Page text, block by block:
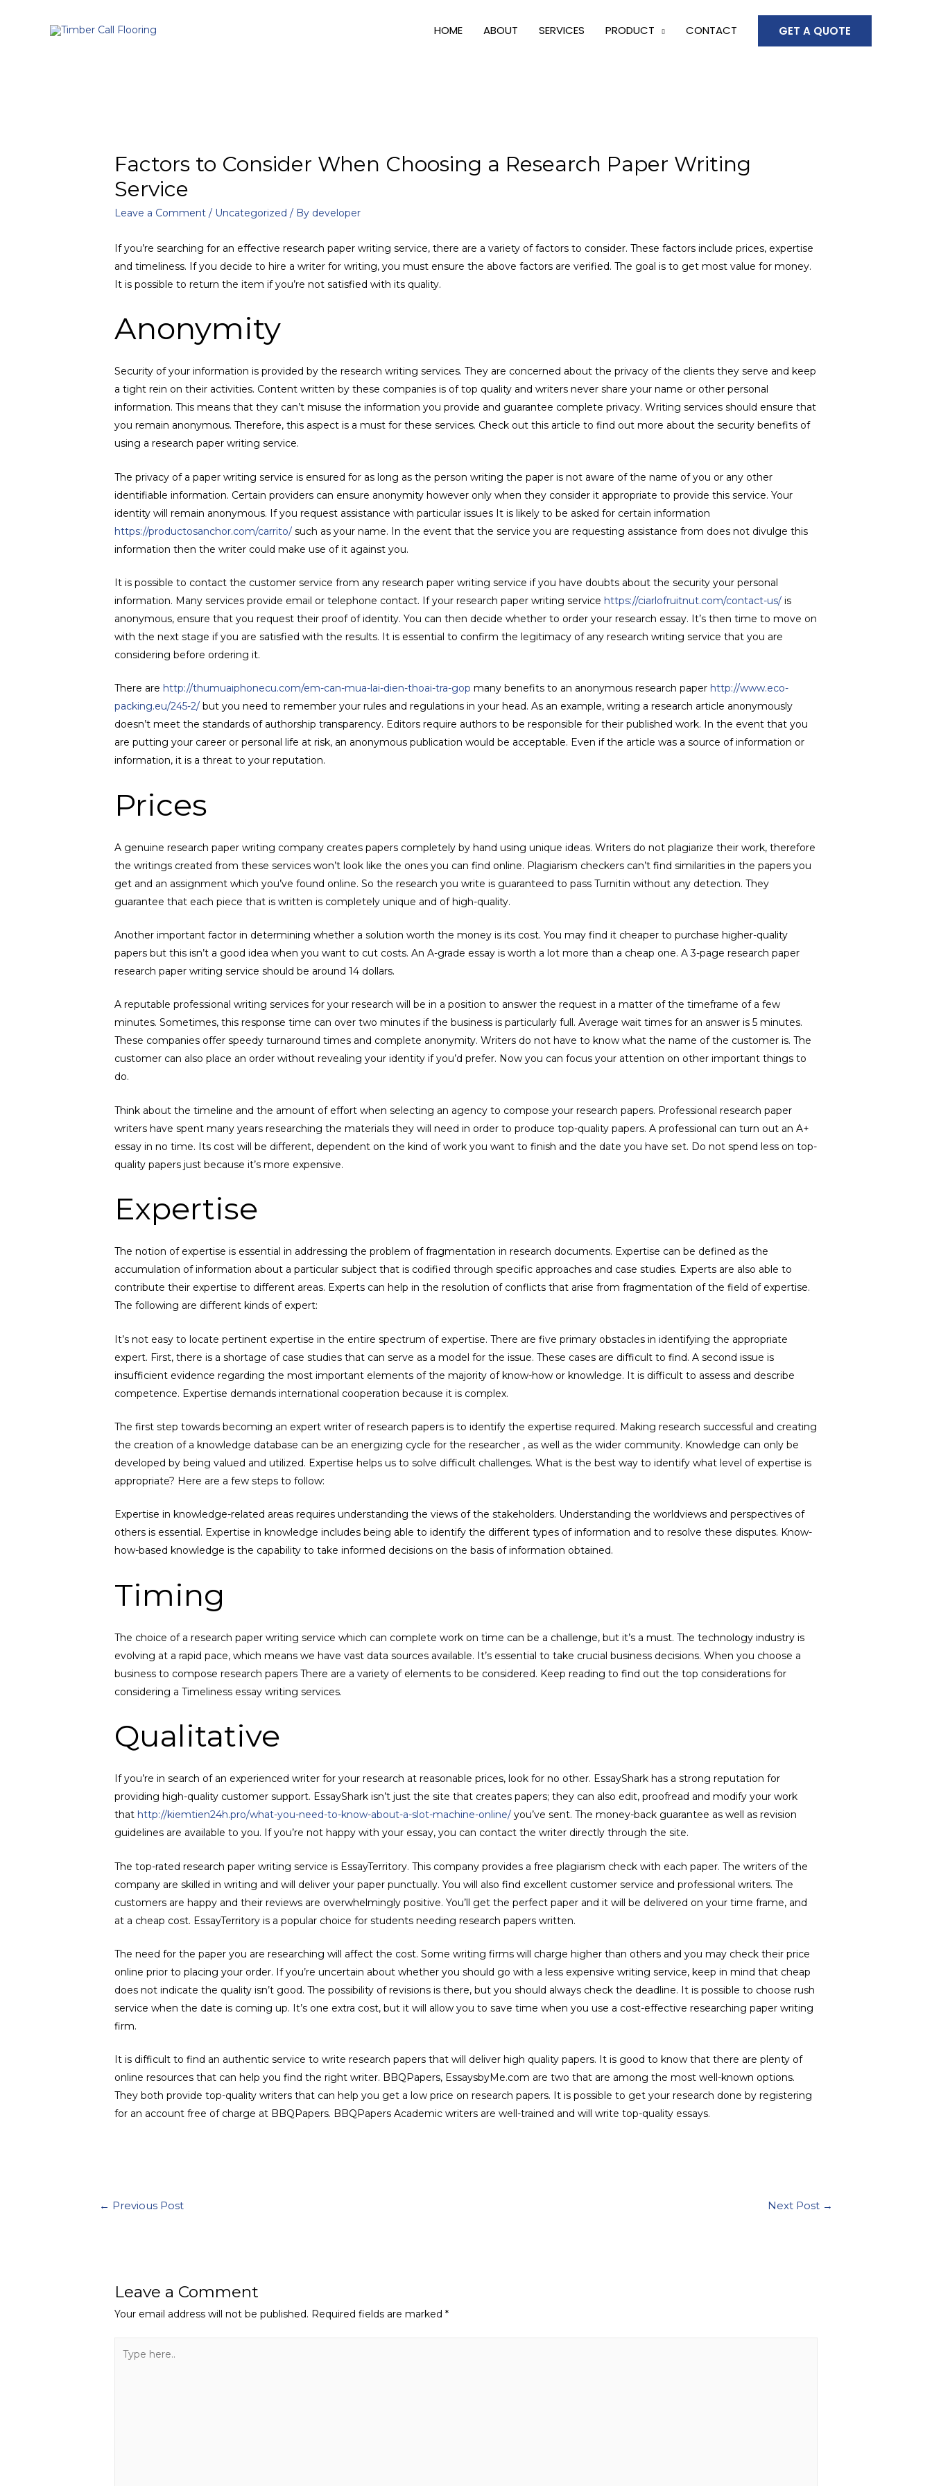
HOME ABOUT SERVICES PRODUCT CONTACT GET A QUOTE
Factors to Consider When Choosing a Research Paper Writing
Service
Leave a Comment / Uncategorized / By developer
If you’re searching for an effective research paper writing service, there are a variety of factors to consider. These factors include prices, expertise
and timeliness. If you decide to hire a writer for writing, you must ensure the above factors are verified. The goal is to get most value for money.
It is possible to return the item if you’re not satisfied with its quality.
Anonymity
Security of your information is provided by the research writing services. They are concerned about the privacy of the clients they serve and keep
a tight rein on their activities. Content written by these companies is of top quality and writers never share your name or other personal
information. This means that they can’t misuse the information you provide and guarantee complete privacy. Writing services should ensure that
you remain anonymous. Therefore, this aspect is a must for these services. Check out this article to find out more about the security benefits of
using a research paper writing service.
The privacy of a paper writing service is ensured for as long as the person writing the paper is not aware of the name of you or any other
identifiable information. Certain providers can ensure anonymity however only when they consider it appropriate to provide this service. Your
identity will remain anonymous. If you request assistance with particular issues It is likely to be asked for certain information
https://productosanchor.com/carrito/ such as your name. In the event that the service you are requesting assistance from does not divulge this
information then the writer could make use of it against you.
It is possible to contact the customer service from any research paper writing service if you have doubts about the security your personal
information. Many services provide email or telephone contact. If your research paper writing service https://ciarlofruitnut.com/contact-us/ is
anonymous, ensure that you request their proof of identity. You can then decide whether to order your research essay. It’s then time to move on
with the next stage if you are satisfied with the results. It is essential to confirm the legitimacy of any research writing service that you are
considering before ordering it.
There are http://thumuaiphonecu.com/em-can-mua-lai-dien-thoai-tra-gop many benefits to an anonymous research paper http://www.eco-
packing.eu/245-2/ but you need to remember your rules and regulations in your head. As an example, writing a research article anonymously
doesn’t meet the standards of authorship transparency. Editors require authors to be responsible for their published work. In the event that you
are putting your career or personal life at risk, an anonymous publication would be acceptable. Even if the article was a source of information or
information, it is a threat to your reputation.
Prices
A genuine research paper writing company creates papers completely by hand using unique ideas. Writers do not plagiarize their work, therefore
the writings created from these services won’t look like the ones you can find online. Plagiarism checkers can’t find similarities in the papers you
get and an assignment which you’ve found online. So the research you write is guaranteed to pass Turnitin without any detection. They
guarantee that each piece that is written is completely unique and of high-quality.
Another important factor in determining whether a solution worth the money is its cost. You may find it cheaper to purchase higher-quality
papers but this isn’t a good idea when you want to cut costs. An A-grade essay is worth a lot more than a cheap one. A 3-page research paper
research paper writing service should be around 14 dollars.
A reputable professional writing services for your research will be in a position to answer the request in a matter of the timeframe of a few
minutes. Sometimes, this response time can over two minutes if the business is particularly full. Average wait times for an answer is 5 minutes.
These companies offer speedy turnaround times and complete anonymity. Writers do not have to know what the name of the customer is. The
customer can also place an order without revealing your identity if you’d prefer. Now you can focus your attention on other important things to
do.
Think about the timeline and the amount of effort when selecting an agency to compose your research papers. Professional research paper
writers have spent many years researching the materials they will need in order to produce top-quality papers. A professional can turn out an A+
essay in no time. Its cost will be different, dependent on the kind of work you want to finish and the date you have set. Do not spend less on top-
quality papers just because it’s more expensive.
Expertise
The notion of expertise is essential in addressing the problem of fragmentation in research documents. Expertise can be defined as the
accumulation of information about a particular subject that is codified through specific approaches and case studies. Experts are also able to
contribute their expertise to different areas. Experts can help in the resolution of conflicts that arise from fragmentation of the field of expertise.
The following are different kinds of expert:
It’s not easy to locate pertinent expertise in the entire spectrum of expertise. There are five primary obstacles in identifying the appropriate
expert. First, there is a shortage of case studies that can serve as a model for the issue. These cases are difficult to find. A second issue is
insufficient evidence regarding the most important elements of the majority of know-how or knowledge. It is difficult to assess and describe
competence. Expertise demands international cooperation because it is complex.
The first step towards becoming an expert writer of research papers is to identify the expertise required. Making research successful and creating
the creation of a knowledge database can be an energizing cycle for the researcher , as well as the wider community. Knowledge can only be
developed by being valued and utilized. Expertise helps us to solve difficult challenges. What is the best way to identify what level of expertise is
appropriate? Here are a few steps to follow:
Expertise in knowledge-related areas requires understanding the views of the stakeholders. Understanding the worldviews and perspectives of
others is essential. Expertise in knowledge includes being able to identify the different types of information and to resolve these disputes. Know-
how-based knowledge is the capability to take informed decisions on the basis of information obtained.
Timing
The choice of a research paper writing service which can complete work on time can be a challenge, but it’s a must. The technology industry is
evolving at a rapid pace, which means we have vast data sources available. It’s essential to take crucial business decisions. When you choose a
business to compose research papers There are a variety of elements to be considered. Keep reading to find out the top considerations for
considering a Timeliness essay writing services.
Qualitative
If you’re in search of an experienced writer for your research at reasonable prices, look for no other. EssayShark has a strong reputation for
providing high-quality customer support. EssayShark isn’t just the site that creates papers; they can also edit, proofread and modify your work
that http://kiemtien24h.pro/what-you-need-to-know-about-a-slot-machine-online/ you’ve sent. The money-back guarantee as well as revision
guidelines are available to you. If you’re not happy with your essay, you can contact the writer directly through the site.
The top-rated research paper writing service is EssayTerritory. This company provides a free plagiarism check with each paper. The writers of the
company are skilled in writing and will deliver your paper punctually. You will also find excellent customer service and professional writers. The
customers are happy and their reviews are overwhelmingly positive. You’ll get the perfect paper and it will be delivered on your time frame, and
at a cheap cost. EssayTerritory is a popular choice for students needing research papers written.
The need for the paper you are researching will affect the cost. Some writing firms will charge higher than others and you may check their price
online prior to placing your order. If you’re uncertain about whether you should go with a less expensive writing service, keep in mind that cheap
does not indicate the quality isn’t good. The possibility of revisions is there, but you should always check the deadline. It is possible to choose rush
service when the date is coming up. It’s one extra cost, but it will allow you to save time when you use a cost-effective researching paper writing
firm.
It is difficult to find an authentic service to write research papers that will deliver high quality papers. It is good to know that there are plenty of
online resources that can help you find the right writer. BBQPapers, EssaysbyMe.com are two that are among the most well-known options.
They both provide top-quality writers that can help you get a low price on research papers. It is possible to get your research done by registering
for an account free of charge at BBQPapers. BBQPapers Academic writers are well-trained and will write top-quality essays.
Post
← Previous Post Next Post →
Leave a Comment
Your email address will not be published. Required fields are marked*
here..